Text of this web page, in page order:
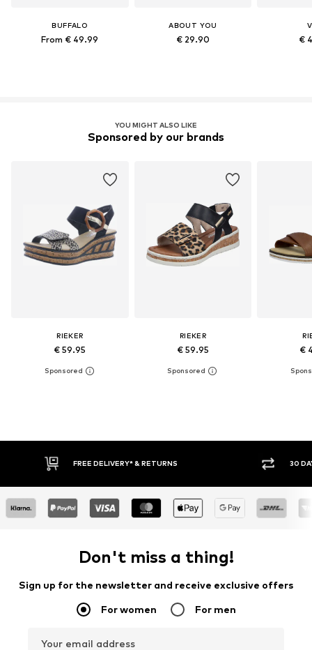
BUFFALO
From € 49.99
ABOUT YOU
€ 29.90 €
YOU MIGHT ALSO LIKE
Sponsored by our brands
RIEKER
€ 59.95
RIEKER
€ 59.95 €
30 DAY RETURN POLICY
Don't miss a thing!
Sign up for the newsletter and receive exclusive offers
For women For men
Your email address